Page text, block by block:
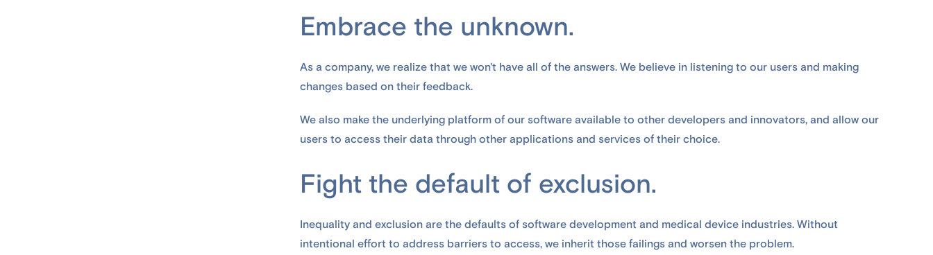
Embrace the unknown.
As a company, we realize that we won't have all of the answers. We believe in listening to our users and making
changes based on their feedback.
We also make the underlying platform of our software available to other developers and innovators, and allow our
users to access their data through other applications and services of their choice.
Fight the default of exclusion.
Inequality and exclusion are the defaults of software development and medical device industries. Without
intentional effort to address barriers to access, we inherit those failings and worsen the problem.